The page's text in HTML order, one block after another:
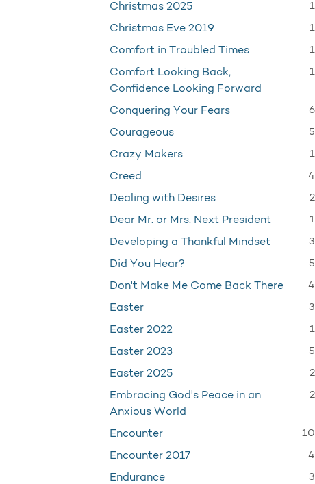
Christmas 2025 1
Christmas Eve 2019 1
Comfort in Troubled Times 1
Comfort Looking Back,
Confidence Looking Forward
1
Conquering Your Fears 6
Courageous 5
Crazy Makers 1
Creed 4
Dealing with Desires 2
Dear Mr. or Mrs. Next President 1
Developing a Thankful Mindset 3
Did You Hear? 5
Don't Make Me Come Back There 4
Easter 3
Easter 2022 1
Easter 2023 5
Easter 2025 2
Embracing God's Peace in an
Anxious World
2
Encounter 10
Encounter 2017 4
Endurance 3